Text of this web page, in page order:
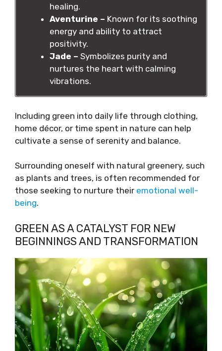
healing.
Aventurine – Known for its soothing
energy and ability to attract
positivity.
Jade – Symbolizes purity and
nurtures the heart with calming
vibrations.
Including green into daily life through clothing,
home décor, or time spent in nature can help
cultivate a sense of serenity and balance.
Surrounding oneself with natural greenery, such
as plants and trees, is often recommended for
those seeking to nurture their emotional well-
being.
GREEN AS A CATALYST FOR NEW
BEGINNINGS AND TRANSFORMATION